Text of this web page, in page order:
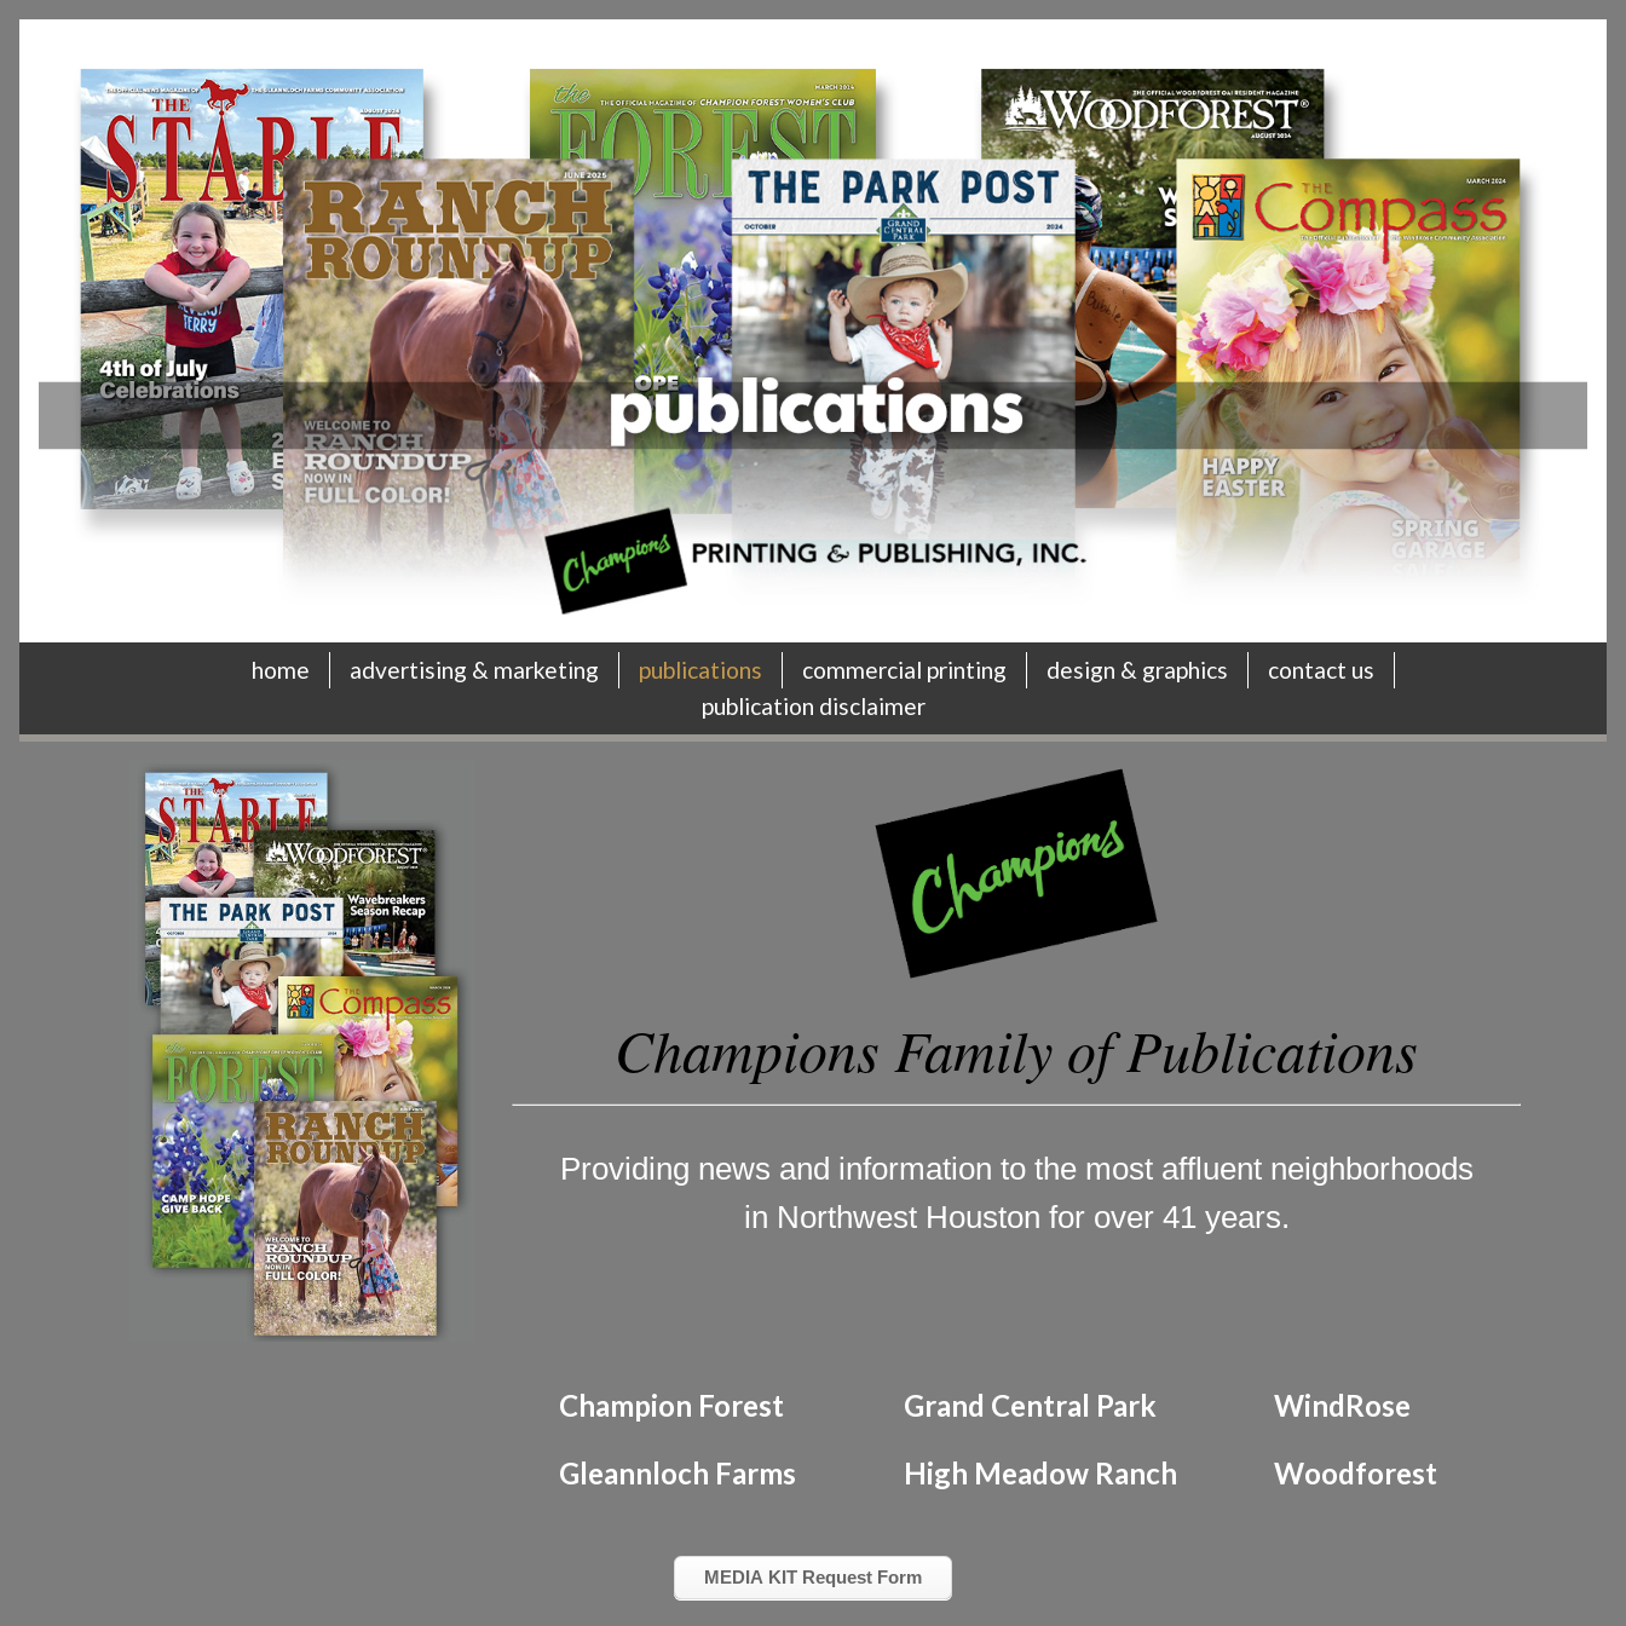
home advertising & marketing publications commercial printing design & graphics
contact us
publication disclaimer
Champions Family of Publications
Providing news and information to the most affluent neighborhoods
in Northwest Houston for over 41 years.
Champion Forest
Gleannloch Farms
Grand Central Park
High Meadow Ranch
WindRose
Woodforest
MEDIA KIT Request Form